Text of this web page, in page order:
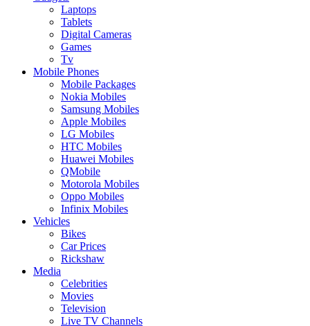
Laptops
Tablets
Digital Cameras
Games
Tv
Mobile Phones
Mobile Packages
Nokia Mobiles
Samsung Mobiles
Apple Mobiles
LG Mobiles
HTC Mobiles
Huawei Mobiles
QMobile
Motorola Mobiles
Oppo Mobiles
Infinix Mobiles
Vehicles
Bikes
Car Prices
Rickshaw
Media
Celebrities
Movies
Television
Live TV Channels